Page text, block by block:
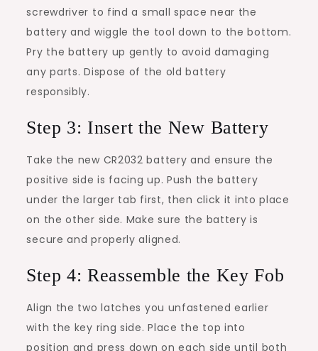
screwdriver to find a small space near the
battery and wiggle the tool down to the bottom.
Pry the battery up gently to avoid damaging
any parts. Dispose of the old battery
responsibly.
Step 3: Insert the New Battery
Take the new CR2032 battery and ensure the
positive side is facing up. Push the battery
under the larger tab first, then click it into place
on the other side. Make sure the battery is
secure and properly aligned.
Step 4: Reassemble the Key Fob
Align the two latches you unfastened earlier
with the key ring side. Place the top into
position and press down on each side until both